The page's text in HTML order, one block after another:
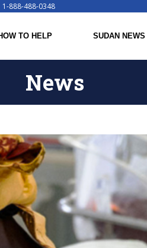
1-888-488-0348
TO HELP SUDAN NEWS
News